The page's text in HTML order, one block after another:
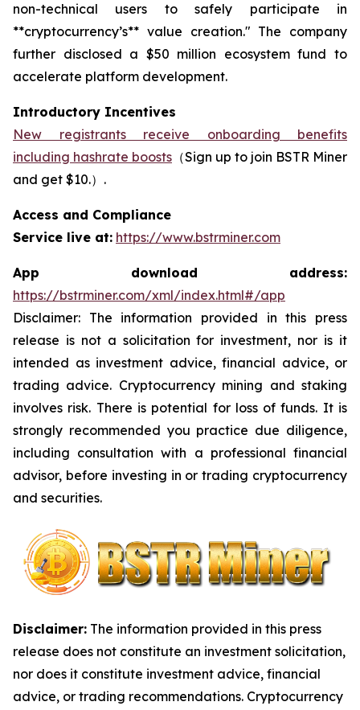
non-technical users to safely participate in
**cryptocurrency’s** value creation." The company
further disclosed a $50 million ecosystem fund to
accelerate platform development.
Introductory Incentives
New registrants receive onboarding benefits
including hashrate boosts （Sign up to join BSTR Miner
and get $10.）.
Access and Compliance
Service live at: https://www.bstrminer.com
App download address:
https://bstrminer.com/xml/index.html#/app
Disclaimer: The information provided in this press
release is not a solicitation for investment, nor is it
intended as investment advice, financial advice, or
trading advice. Cryptocurrency mining and staking
involves risk. There is potential for loss of funds. It is
strongly recommended you practice due diligence,
including consultation with a professional financial
advisor, before investing in or trading cryptocurrency
and securities.
Disclaimer: The information provided in this press
release does not constitute an investment solicitation,
nor does it constitute investment advice, financial
advice, or trading recommendations. Cryptocurrency